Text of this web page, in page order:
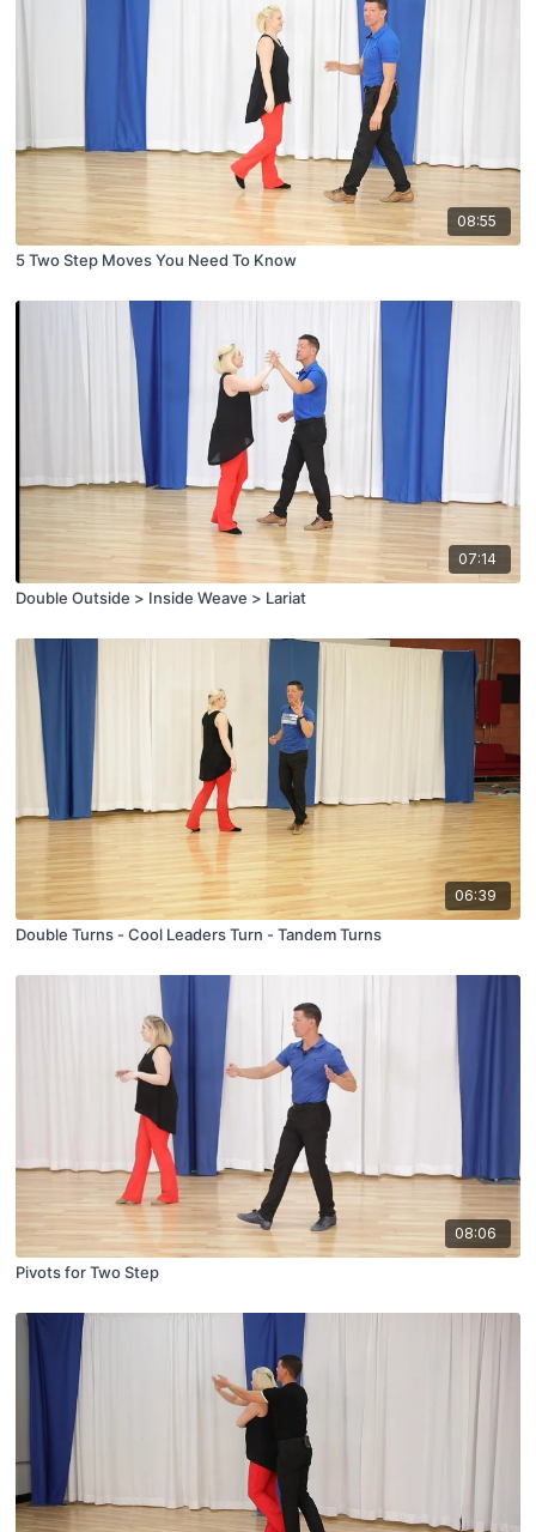
08:55
5 Two Step Moves You Need To Know
07:14
Double Outside > Inside Weave > Lariat
06:39
Double Turns - Cool Leaders Turn - Tandem Turns
08:06
Pivots for Two Step